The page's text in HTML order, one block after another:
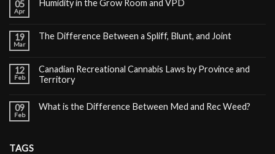
05
Apr
Humidity in the Grow Room and VPD
19
Mar
The Difference Between a Spliff, Blunt, and Joint
12
Feb
Canadian Recreational Cannabis Laws by Province and
Territory
09
Feb
What is the Difference Between Med and Rec Weed?
TAGS